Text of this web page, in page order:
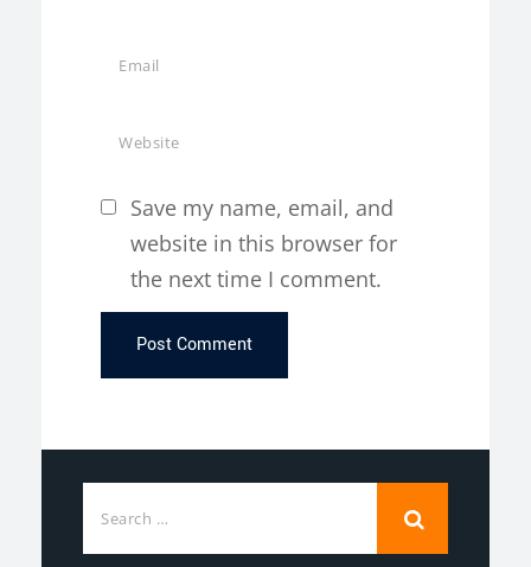
Save my name, email, and
website in this browser for
the next time I comment.